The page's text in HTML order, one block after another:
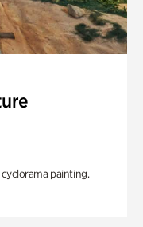
painting.